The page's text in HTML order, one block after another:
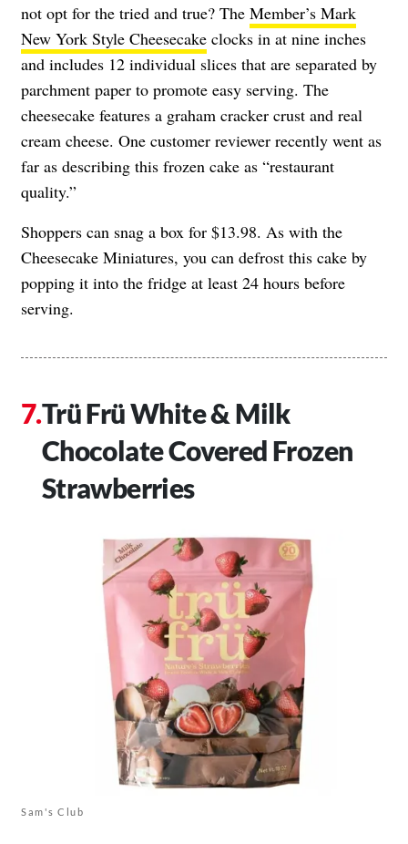
not opt for the tried and true? The Member’s Mark
New York Style Cheesecake clocks in at nine inches
and includes 12 individual slices that are separated by
parchment paper to promote easy serving. The
cheesecake features a graham cracker crust and real
cream cheese. One customer reviewer recently went as
far as describing this frozen cake as “restaurant
quality.”
Shoppers can snag a box for $13.98. As with the
Cheesecake Miniatures, you can defrost this cake by
popping it into the fridge at least 24 hours before
serving.
Trü Frü White & Milk
Chocolate Covered Frozen
Strawberries
Sam's Club